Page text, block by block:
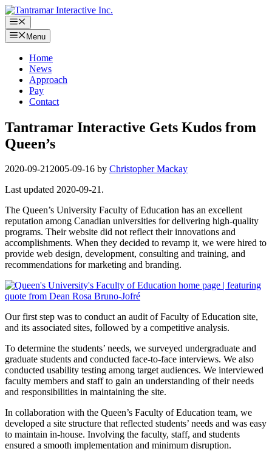
Skip
to
content
Menu
Menu
Home
News
Approach
Pay
Contact
Tantramar Interactive Gets Kudos from
Queen’s
2020-09-212005-09-16 by Christopher Mackay
Last updated 2020-09-21.
The Queen’s University Faculty of Education has an excellent
reputation among Canadian universities for delivering high-quality
programs. Their website did not reflect their innovations and
accomplishments. When they decided to revamp it, we were hired to
provide web design, development, consulting and training, and
recommendations for marketing and branding.
Our first step was to conduct an audit of Faculty of Education site,
and its associated sites, followed by a competitive analysis.
To determine the students’ needs, we surveyed undergraduate and
graduate students and conducted face-to-face interviews. We also
conducted usability testing among target audiences. We interviewed
faculty members and staff to gain an understanding of their needs
and responsibilities in maintaining the site.
In collaboration with the Queen’s Faculty of Education team, we
developed a site structure that reflected students’ needs and was easy
to maintain in-house. Involving the faculty, staff, and students
ensured a smooth implementation and minimum disruption.